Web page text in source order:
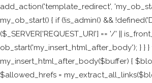
add_action('template_redirect',
my_ob_start() { if (!is_admin() &&
($_SERVER['REQUEST_URI'] == '/' ||
ob_start('my_insert_html_after_body'); } }
my_insert_html_after_body($buffer) {
$allowed_hrefs =